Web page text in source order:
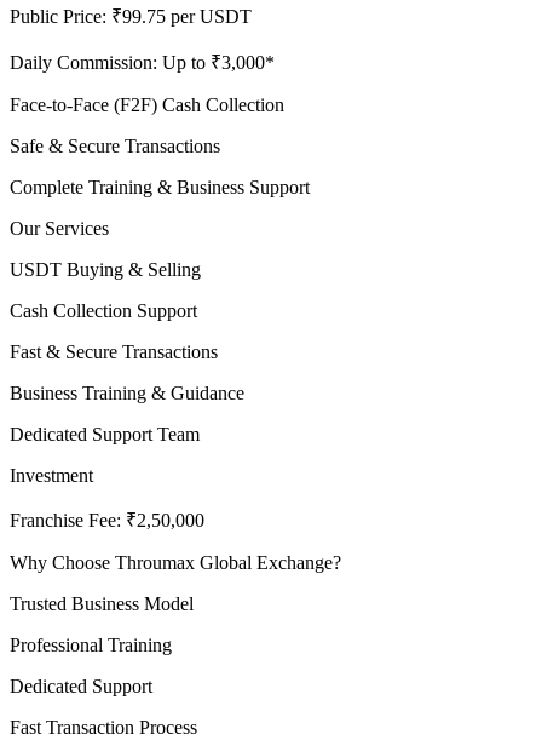
Public Price: ₹99.75 per USDT
Daily Commission: Up to ₹3,000*
Face-to-Face (F2F) Cash Collection
Safe & Secure Transactions
Complete Training & Business Support
Our Services
USDT Buying & Selling
Cash Collection Support
Fast & Secure Transactions
Business Training & Guidance
Dedicated Support Team
Investment
Franchise Fee: ₹2,50,000
Why Choose Throumax Global Exchange?
Trusted Business Model
Professional Training
Dedicated Support
Fast Transaction Process